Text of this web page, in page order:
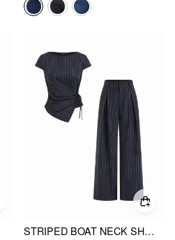
STRIPED BOAT NECK SHORT SLEEVE WRAP KNOTTED TOP & MID RISE STRAIGHT LEG TROUSERS SET